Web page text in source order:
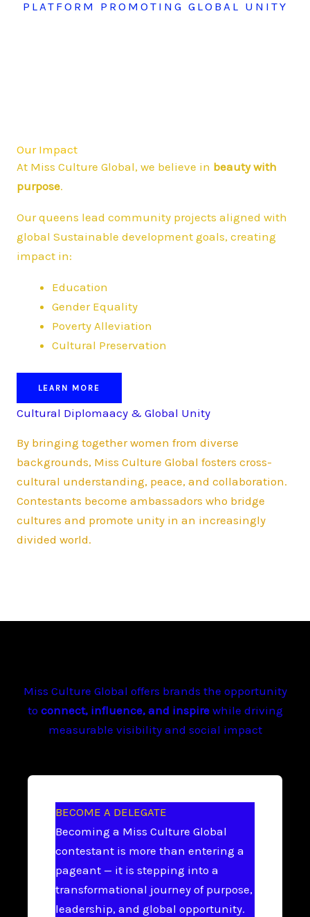
PLATFORM PROMOTING GLOBAL UNITY
Our Impact
At Miss Culture Global, we believe in beauty with
purpose.
Our queens lead community projects aligned with
global Sustainable development goals, creating
impact in:
Education
Gender Equality
Poverty Alleviation
Cultural Preservation
LEARN MORE
Cultural Diplomaacy & Global Unity
By bringing together women from diverse
backgrounds, Miss Culture Global fosters cross-
cultural understanding, peace, and collaboration.
Contestants become ambassadors who bridge
cultures and promote unity in an increasingly
divided world.
Miss Culture Global offers brands the opportunity
to connect, influence, and inspirewhile driving
measurable visibility and social impact
BECOME A DELEGATE
Becoming a Miss Culture Global
contestant is more than entering a
pageant — it is stepping into a
transformational journey of purpose,
leadership, and global opportunity.